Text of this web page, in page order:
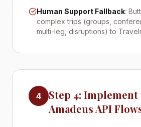
Human Support Fallback:
complex trips (groups,
multi-leg, disruptions) to
4
Step 4: Implement
Amadeus API